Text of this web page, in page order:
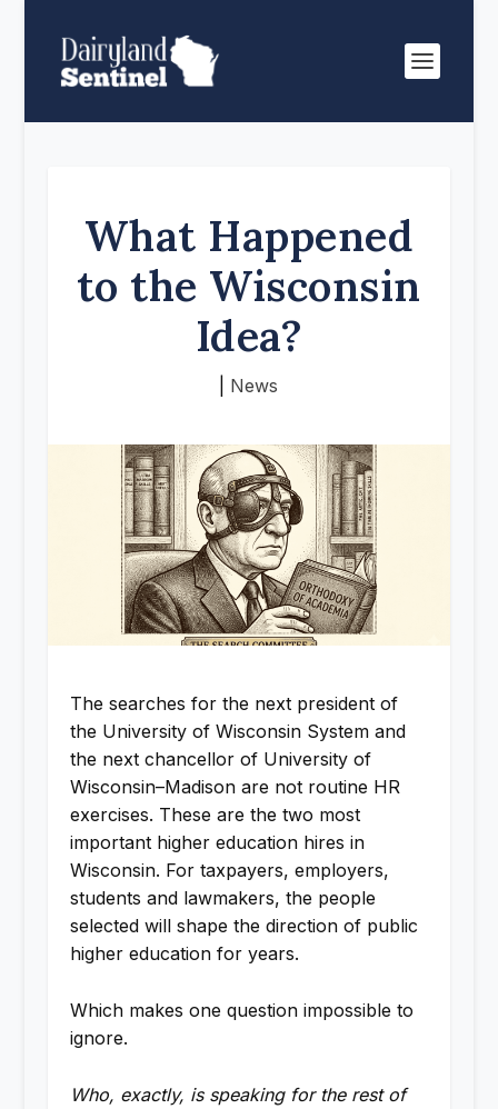
What Happened
to the Wisconsin
Idea?
News
The searches for the next president of
the University of Wisconsin System and
the next chancellor of University of
Wisconsin–Madison are not routine HR
exercises. These are the two most
important higher education hires in
Wisconsin. For taxpayers, employers,
students and lawmakers, the people
selected will shape the direction of public
higher education for years.
Which makes one question impossible to
ignore.
Who, exactly, is speaking for the rest of